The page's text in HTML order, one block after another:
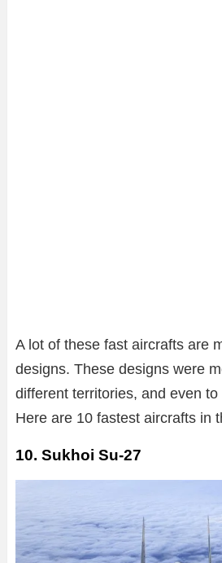
A lot of these fast aircrafts are
designs. These designs were
different territories, and even
Here are 10 fastest aircrafts in
10. Sukhoi Su-27